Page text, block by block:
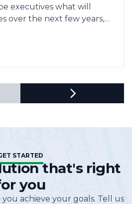
executives what will
over the next few years,
STARTED
that's right
you
achieve your goals. Tell us